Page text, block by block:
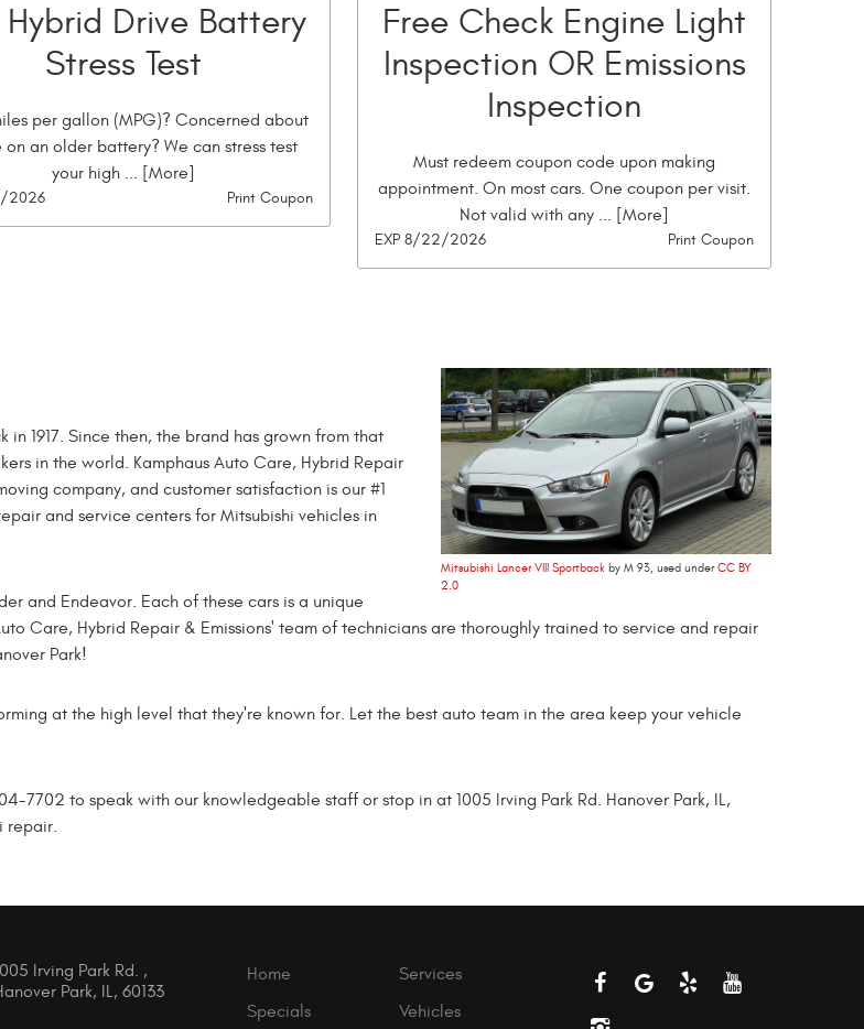
Drive Battery
Stress Test
per gallon (MPG)? Concerned about
an older battery? We can stress test
your high ... [More]
Print Coupon
2026
Free Check Engine Light
Inspection OR Emissions
Inspection
Must redeem coupon code upon making
appointment. On most cars. One coupon per visit.
Not valid with any ... [More]
Print Coupon
EXP 8/22/2026
Mitsubishi Lancer VIII Sportback by M 93, used underCC BY
2.0
1917. Since then, the brand has grown from that
in the world. Kamphaus Auto Care, Hybrid Repair
company, and customer satisfaction is our #1
and service centers for Mitsubishi vehicles in
and Endeavor. Each of these cars is a unique
Care, Hybrid Repair & Emissions' team of technicians are thoroughly trained to service and repair
Park!
at the high level that they're known for. Let the best auto team in the area keep your vehicle
7702 to speak with our knowledgeable staff or stop in at 1005 Irving Park Rd. Hanover Park, IL,
repair.
Irving Park Rd. ,
Park, IL, 60133
Home
Services
Specials
Vehicles